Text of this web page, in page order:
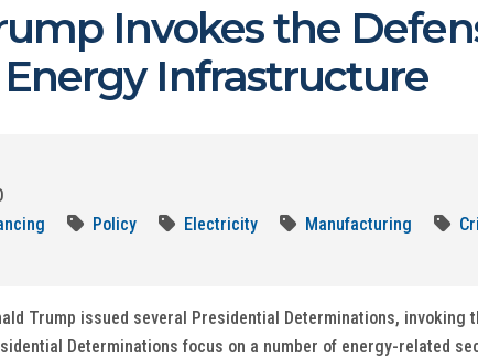
Invokes the
Infrastructure
Policy Electricity Manufacturing
Trump issued several Presidential Determinations, invoking
Determinations focus on a number of energy-related